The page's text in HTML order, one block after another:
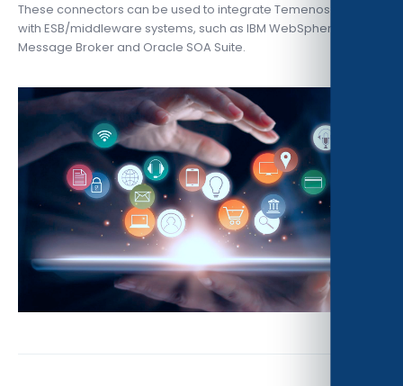
These connectors can be used to integrate Temenos Infinity
with ESB/middleware systems, such as IBM WebSphere
Message Broker and Oracle SOA Suite.